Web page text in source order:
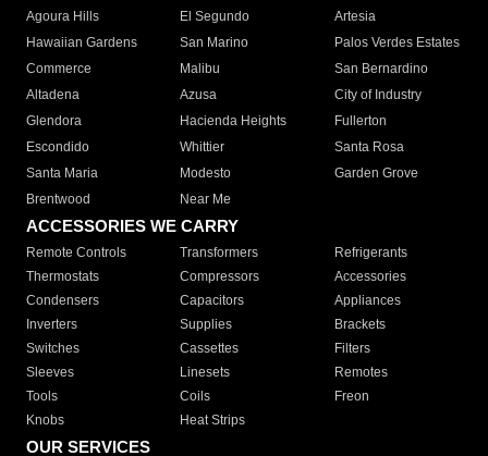
Agoura Hills
El Segundo
Artesia
Hawaiian Gardens
San Marino
Palos Verdes Estates
Commerce
Malibu
San Bernardino
Altadena
Azusa
City of Industry
Glendora
Hacienda Heights
Fullerton
Escondido
Whittier
Santa Rosa
Santa Maria
Modesto
Garden Grove
Brentwood
Near Me
ACCESSORIES WE CARRY
Remote Controls Transformers
Refrigerants
Thermostats
Compressors
Accessories
Condensers
Capacitors
Appliances
Inverters
Supplies
Brackets
Switches
Cassettes
Filters
Sleeves
Linesets
Remotes
Tools
Coils
Freon
Knobs
Heat Strips
OUR SERVICES